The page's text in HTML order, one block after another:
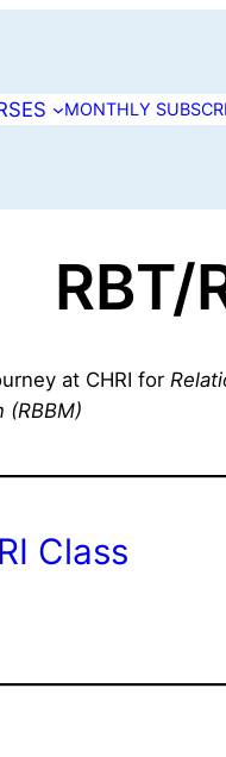
MONTHLY
RBT/
at CHRI for
(RBBM)
Class